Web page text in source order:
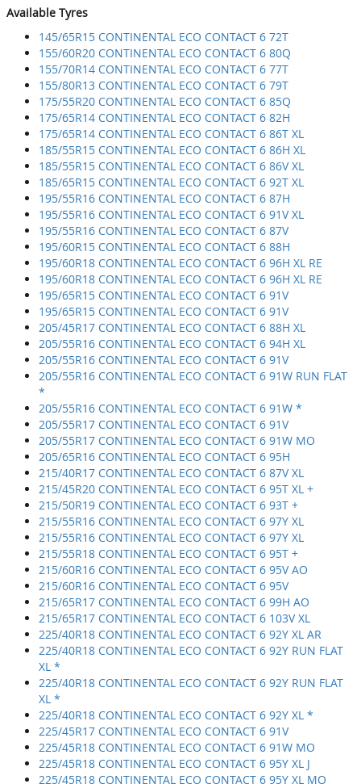
Available Tyres
145/65R15 CONTINENTAL ECO CONTACT 6 72T
155/60R20 CONTINENTAL ECO CONTACT 6 80Q
155/70R14 CONTINENTAL ECO CONTACT 6 77T
155/80R13 CONTINENTAL ECO CONTACT 6 79T
175/55R20 CONTINENTAL ECO CONTACT 6 85Q
175/65R14 CONTINENTAL ECO CONTACT 6 82H
175/65R14 CONTINENTAL ECO CONTACT 6 86T XL
185/55R15 CONTINENTAL ECO CONTACT 6 86H XL
185/55R15 CONTINENTAL ECO CONTACT 6 86V XL
185/65R15 CONTINENTAL ECO CONTACT 6 92T XL
195/55R16 CONTINENTAL ECO CONTACT 6 87H
195/55R16 CONTINENTAL ECO CONTACT 6 91V XL
195/55R16 CONTINENTAL ECO CONTACT 6 87V
195/60R15 CONTINENTAL ECO CONTACT 6 88H
195/60R18 CONTINENTAL ECO CONTACT 6 96H XL RE
195/60R18 CONTINENTAL ECO CONTACT 6 96H XL RE
195/65R15 CONTINENTAL ECO CONTACT 6 91V
195/65R15 CONTINENTAL ECO CONTACT 6 91V
205/45R17 CONTINENTAL ECO CONTACT 6 88H XL
205/55R16 CONTINENTAL ECO CONTACT 6 94H XL
205/55R16 CONTINENTAL ECO CONTACT 6 91V
205/55R16 CONTINENTAL ECO CONTACT 6 91W RUN FLAT
*
205/55R16 CONTINENTAL ECO CONTACT 6 91W *
205/55R17 CONTINENTAL ECO CONTACT 6 91V
205/55R17 CONTINENTAL ECO CONTACT 6 91W MO
205/65R16 CONTINENTAL ECO CONTACT 6 95H
215/40R17 CONTINENTAL ECO CONTACT 6 87V XL
215/45R20 CONTINENTAL ECO CONTACT 6 95T XL +
215/50R19 CONTINENTAL ECO CONTACT 6 93T +
215/55R16 CONTINENTAL ECO CONTACT 6 97Y XL
215/55R16 CONTINENTAL ECO CONTACT 6 97Y XL
215/55R18 CONTINENTAL ECO CONTACT 6 95T +
215/60R16 CONTINENTAL ECO CONTACT 6 95V AO
215/60R16 CONTINENTAL ECO CONTACT 6 95V
215/65R17 CONTINENTAL ECO CONTACT 6 99H AO
215/65R17 CONTINENTAL ECO CONTACT 6 103V XL
225/40R18 CONTINENTAL ECO CONTACT 6 92Y XL AR
225/40R18 CONTINENTAL ECO CONTACT 6 92Y RUN FLAT
XL *
225/40R18 CONTINENTAL ECO CONTACT 6 92Y RUN FLAT
XL *
225/40R18 CONTINENTAL ECO CONTACT 6 92Y XL *
225/45R17 CONTINENTAL ECO CONTACT 6 91V
225/45R18 CONTINENTAL ECO CONTACT 6 91W MO
225/45R18 CONTINENTAL ECO CONTACT 6 95Y XL J
225/45R18 CONTINENTAL ECO CONTACT 6 95Y XL MO